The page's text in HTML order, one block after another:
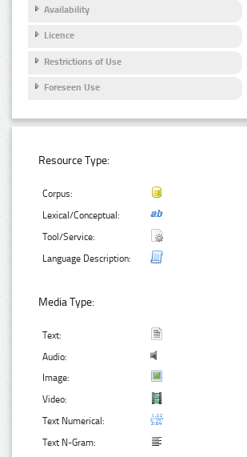
Availability
Licence
Restrictions of Use
Foreseen Use
Resource Type:
Corpus:
Lexical/Conceptual:
Tool/Service:
Language Description:
Media Type:
Text:
Audio:
Image:
Video:
Text Numerical:
Text N-Gram: